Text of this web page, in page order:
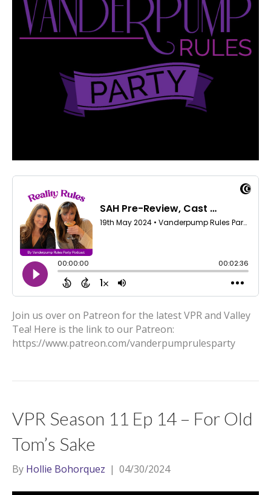
Join us over on Patreon for the latest VPR and Valley
Tea! Here is the link to our Patreon:
https://www.patreon.com/vanderpumprulesparty
VPR Season 11 Ep 14 – For Old
Tom’s Sake
By Hollie Bohorquez | 04/30/2024